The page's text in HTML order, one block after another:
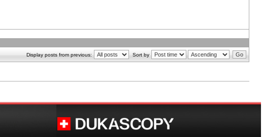
Display posts from previous: Sort by